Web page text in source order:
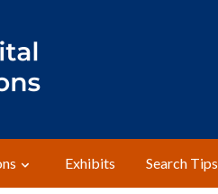
Exhibits Search Tips